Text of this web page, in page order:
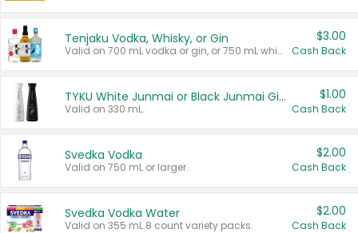
Tenjaku Vodka, Whisky, or Gin
Valid on 700 mL vodka or gin, or 750 mL whisky.
$3.00
Cash Back
TYKU White Junmai or Black Junmai Ginjo Sake
Valid on 330 mL.
$1.00
Cash Back
Svedka Vodka
Valid on 750 mL or larger.
$2.00
Cash Back
Svedka Vodka Water
Valid on 355 mL 8 count variety packs.
$2.00
Cash Back